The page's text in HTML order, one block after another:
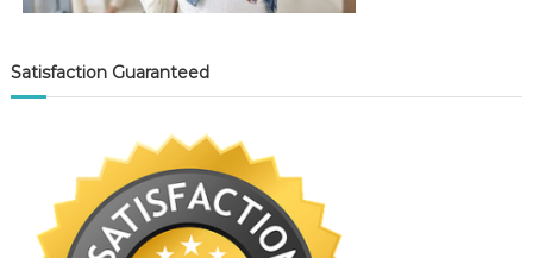
Satisfaction Guaranteed